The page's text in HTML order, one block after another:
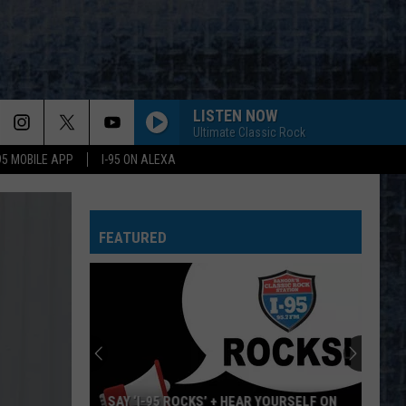
MOBILE APP I-95 ON ALEXA
LISTEN NOW
Ultimate Classic Rock
WORKING MAN
Loverboy
WORKING FOR THE WEEKEND
Loverboy
THE LONG RUN
The Long Run
Poison
NOTHIN BUT A GOOD TIME
Poison
FEATURED